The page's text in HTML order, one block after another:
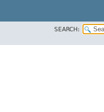
SEARCH: